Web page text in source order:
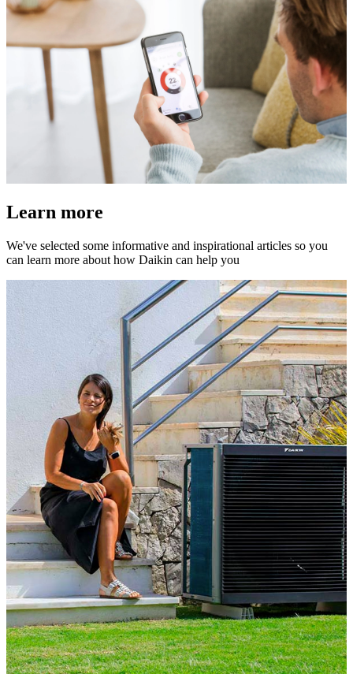
Learn more
We've selected some informative and inspirational articles so you
can learn more about how Daikin can help you